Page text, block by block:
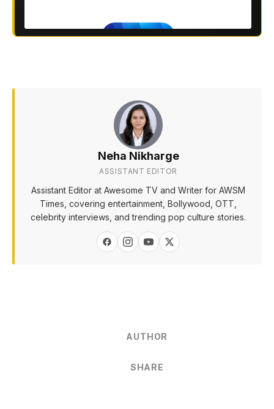
Neha Nikharge
ASSISTANT EDITOR
Assistant Editor at Awesome TV and Writer for AWSM
Times, covering entertainment, Bollywood, OTT,
celebrity interviews, and trending pop culture stories.
AUTHOR
SHARE